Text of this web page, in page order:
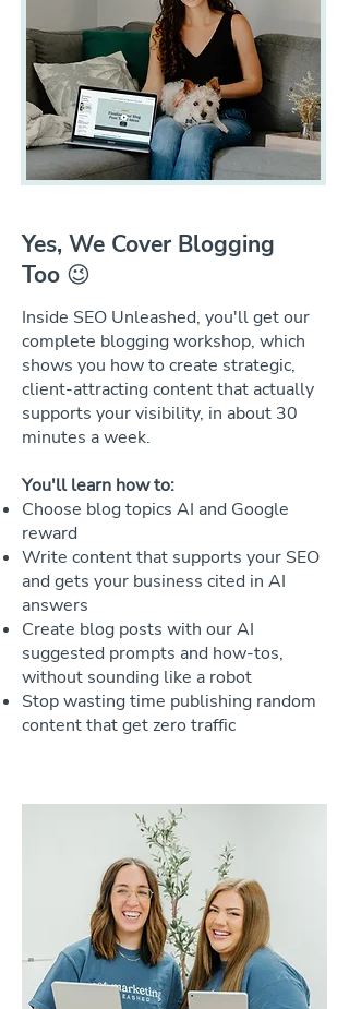
Yes, We Cover Blogging
Too 😉
Inside SEO Unleashed, you'll get our
complete blogging workshop, which
shows you how to create strategic,
client-attracting content that actually
supports your visibility, in about 30
minutes a week.
You'll learn how to:
Choose blog topics AI and Google
reward
Write content that supports your SEO
and gets your business cited in AI
answers
Create blog posts with our AI
suggested prompts and how-tos,
without sounding like a robot
Stop wasting time publishing random
content that get zero traffic